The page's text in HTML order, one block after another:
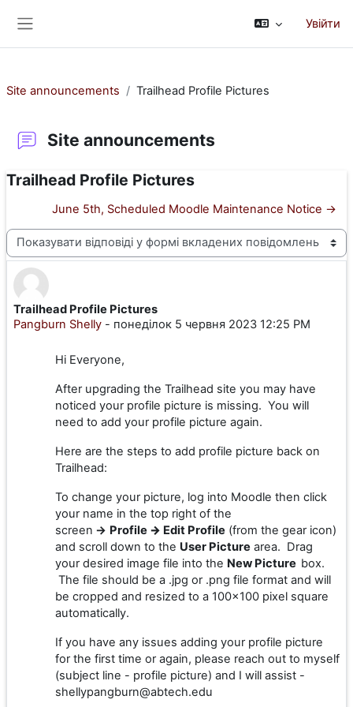
Увійти
Site announcements Trailhead Profile Pictures
Site announcements
Trailhead Profile Pictures
June 5th, Scheduled Moodle Maintenance Notice →
Тип показу
Trailhead Profile Pictures
Pangburn Shelly - понеділок 5 червня 2023 12:25 PM
Кількість відповідей: 0
Hi Everyone,
After upgrading the Trailhead site you may have
noticed your profile picture is missing. You will
need to add your profile picture again.
Here are the steps to add profile picture back on
Trailhead:
To change your picture, log into Moodle then click
your name in the top right of the
screen → Profile → Edit Profile (from the gear icon)
and scroll down to the User Picture area. Drag
your desired image file into the New Picture box.
The file should be a .jpg or .png file format and will
be cropped and resized to a 100x100 pixel square
automatically.
If you have any issues adding your profile picture
for the first time or again, please reach out to myself
(subject line - profile picture) and I will assist -
shellypangburn@abtech.edu